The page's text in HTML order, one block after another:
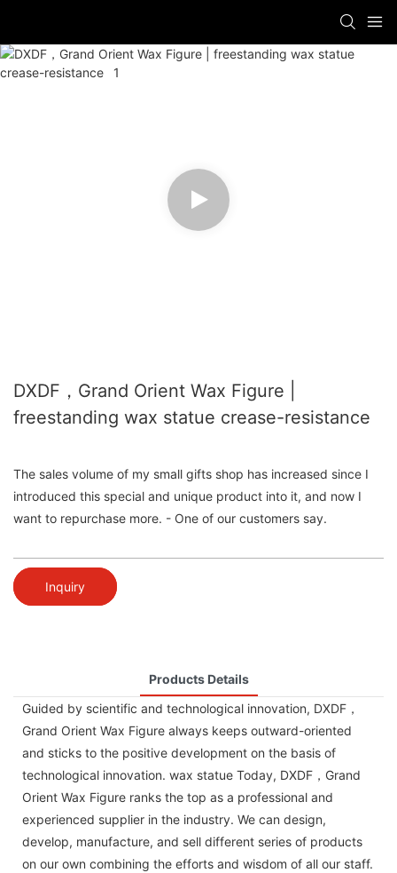
DXDF，Grand Orient Wax Figure |
freestanding wax statue crease-resistance
The sales volume of my small gifts shop has increased since I
introduced this special and unique product into it, and now I
want to repurchase more. - One of our customers say.
Inquiry
Products Details
Guided by scientific and technological innovation, DXDF，
Grand Orient Wax Figure always keeps outward-oriented
and sticks to the positive development on the basis of
technological innovation. wax statue Today, DXDF，Grand
Orient Wax Figure ranks the top as a professional and
experienced supplier in the industry. We can design,
develop, manufacture, and sell different series of products
on our own combining the efforts and wisdom of all our staff.